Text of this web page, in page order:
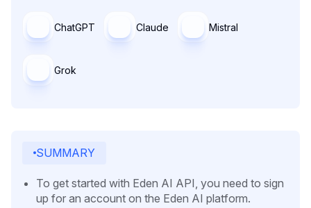
ChatGPT Claude Mistral
Grok
SUMMARY
To get started with Eden AI API, you need to sign
up for an account on the Eden AI platform.